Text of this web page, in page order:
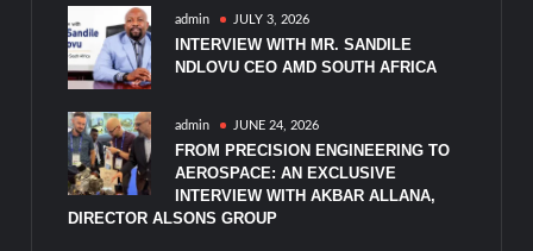
admin JULY 3, 2026
INTERVIEW WITH MR. SANDILE
NDLOVU CEO AMD SOUTH AFRICA
admin JUNE 24, 2026
FROM PRECISION ENGINEERING TO
AEROSPACE: AN EXCLUSIVE
INTERVIEW WITH AKBAR ALLANA,
DIRECTOR ALSONS GROUP